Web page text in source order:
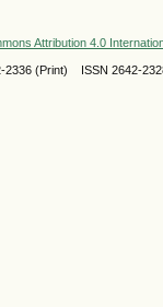
Attribution 4.0
2336 (Print) ISSN2642-